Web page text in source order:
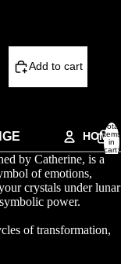
HOME
Total
items
in
cart:
Add to cart
by Catherine, is a
of emotions,
crystals under lunar
power.
of transformation,